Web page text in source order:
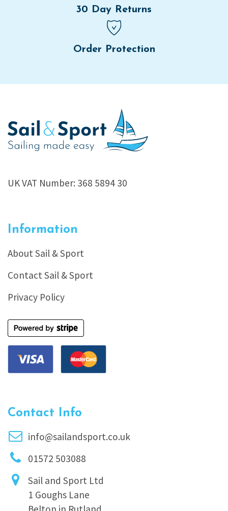
30 Day Returns
Order Protection
UK VAT Number: 368 5894 30
Information
About Sail & Sport
Contact Sail & Sport
Privacy Policy
Contact Info
info@sailandsport.co.uk
01572 503088
Sail and Sport Ltd
1 Goughs Lane